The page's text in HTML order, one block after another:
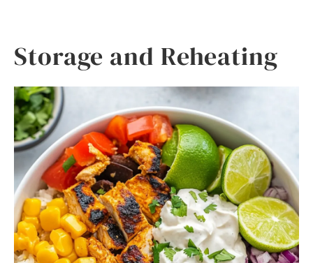
Storage and Reheating